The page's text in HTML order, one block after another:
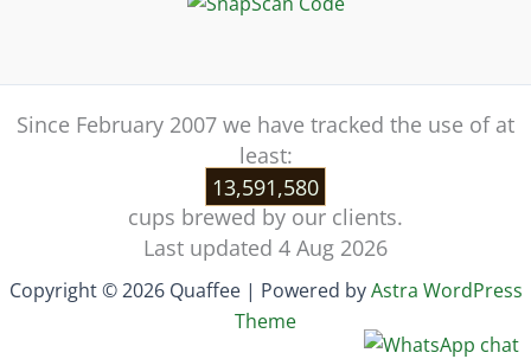
Since February 2007 we have tracked the use of at
least:
13,591,580
cups brewed by our clients.
Last updated 4 Aug 2026
Copyright © 2026 Quaffee | Powered byAstra WordPress
Theme